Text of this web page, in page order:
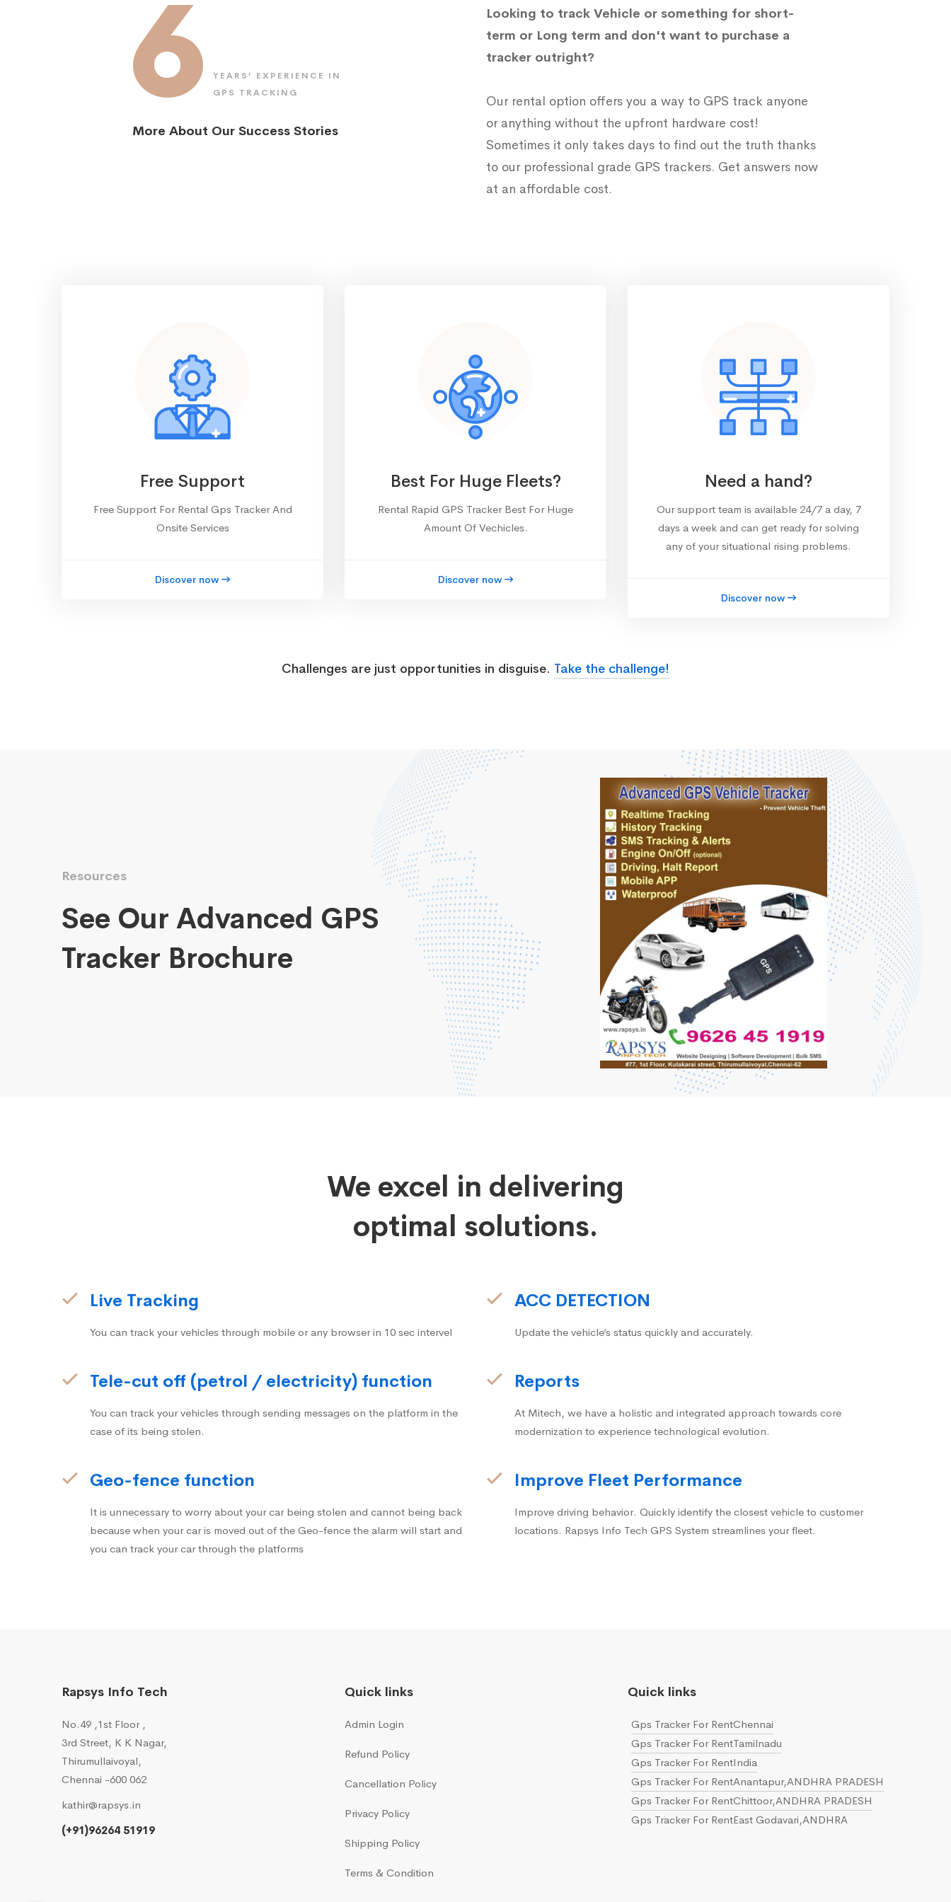
6
YEARS’ EXPERIENCE IN
GPS TRACKING
More About Our Success Stories
Looking to track Vehicle or something for short-
term or Long term and don't want to purchase a
tracker outright?
Our rental option offers you a way to GPS track anyone
or anything without the upfront hardware cost!
Sometimes it only takes days to find out the truth thanks
to our professional grade GPS trackers. Get answers now
at an affordable cost.
Free Support
Free Support For Rental Gps Tracker And
Onsite Services
Discover now
Best For Huge Fleets?
Rental Rapid GPS Tracker Best For Huge
Amount Of Vechicles.
Discover now
Need a hand?
Our support team is available 24/7 a day, 7
days a week and can get ready for solving
any of your situational rising problems.
Discover now
Challenges are just opportunities in disguise. Take the challenge!
Resources
See Our Advanced GPS
Tracker Brochure
We excel in delivering
optimal solutions.
Live Tracking
You can track your vehicles through mobile or any browser in 10 sec intervel
Tele-cut off (petrol / electricity) function
You can track your vehicles through sending messages on the platform in the
case of its being stolen.
Geo-fence function
It is unnecessary to worry about your car being stolen and cannot being back
because when your car is moved out of the Geo-fence the alarm will start and
you can track your car through the platforms
ACC DETECTION
Update the vehicle’s status quickly and accurately.
Reports
At Mitech, we have a holistic and integrated approach towards core
modernization to experience technological evolution.
Improve Fleet Performance
Improve driving behavior. Quickly identify the closest vehicle to customer
locations. Rapsys Info Tech GPS System streamlines your fleet.
Rapsys Info Tech
No.49 ,1st Floor ,
3rd Street, K K Nagar,
Thirumullaivoyal,
Chennai -600 062
kathir@rapsys.in
(+91)96264 51919
Quick links
Admin Login
Refund Policy
Cancellation Policy
Privacy Policy
Shipping Policy
Terms & Condition
Quick links
Gps Tracker For RentChennai
Gps Tracker For RentTamilnadu
Gps Tracker For RentIndia
Gps Tracker For RentAnantapur,ANDHRA PRADESH
Gps Tracker For RentChittoor,ANDHRA PRADESH
Gps Tracker For RentEast Godavari,ANDHRA